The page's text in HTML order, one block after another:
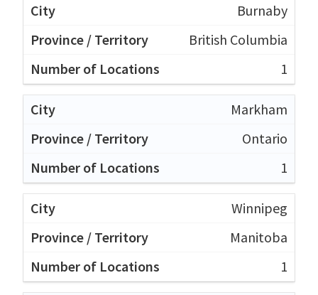
Burnaby
British Columbia
1
Markham
Ontario
1
Winnipeg
Manitoba
1